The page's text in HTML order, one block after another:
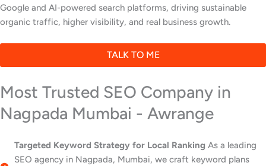
Google and AI-powered search platforms, driving sustainable
organic traffic, higher visibility, and real business growth.
TALK TO ME
Most Trusted SEO Company in
Nagpada Mumbai - Awrange
Targeted Keyword Strategy for Local Ranking As a leading
SEO agency in Nagpada, Mumbai, we craft keyword plans